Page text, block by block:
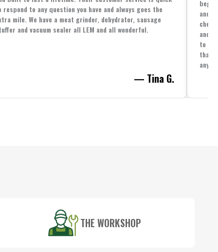
respond to any question you have and always goes the
mile. We have a meat grinder, dehydrator, sausage
and vacuum sealer all LEM and all wonderful.
— Tina G.
and
and
to
that
THE WORKSHOP